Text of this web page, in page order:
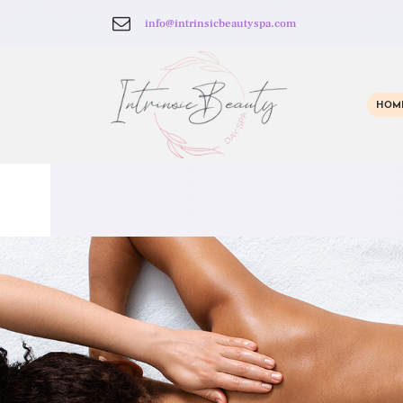
info@intrinsicbeautyspa.com